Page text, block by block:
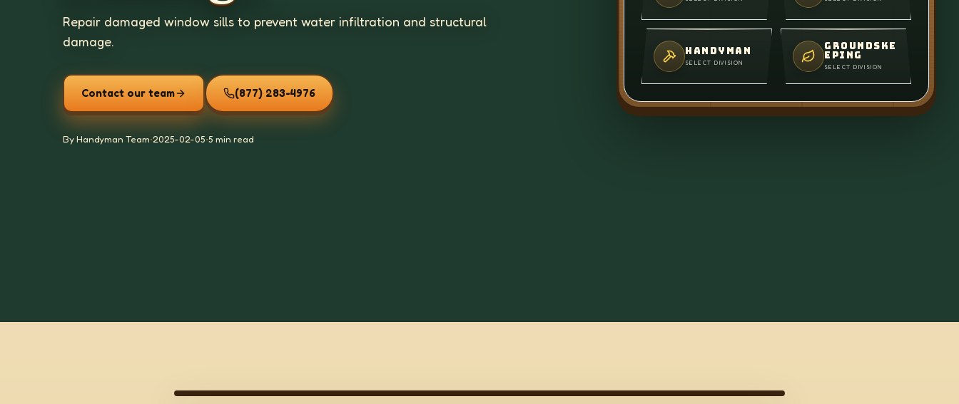
Repair damaged window sills to prevent water infiltration and structural
damage.
Contact our team (877) 283-4976
By Handyman Team•2025-02-05•5 min read
HANDYMAN
SELECT DIVISION
GROUNDSKE
EPING
SELECT DIVISION